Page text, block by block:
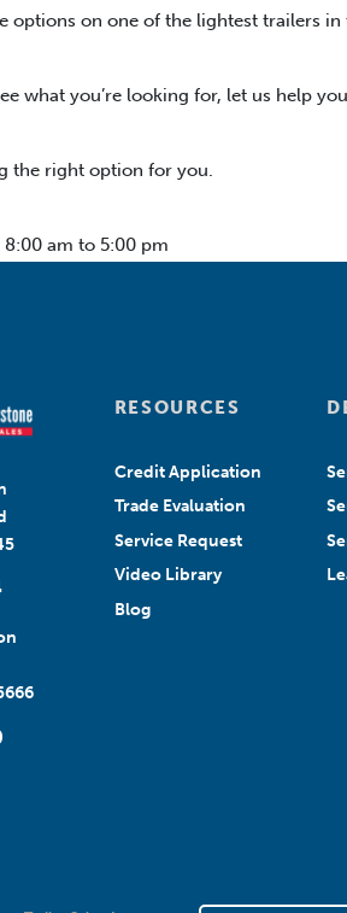
options on one of the lightest trailers in
what you’re looking for, let us help
the right option for you.
am to 5:00 pm
RESOURCES
Credit Application
Trade Evaluation
Service Request
Video Library
Blog